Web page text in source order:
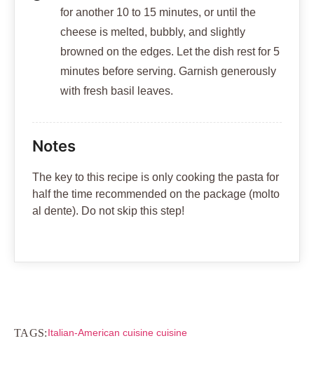
for another 10 to 15 minutes, or until the
cheese is melted, bubbly, and slightly
browned on the edges. Let the dish rest for 5
minutes before serving. Garnish generously
with fresh basil leaves.
Notes
The key to this recipe is only cooking the pasta for
half the time recommended on the package (molto
al dente). Do not skip this step!
TAGS:Italian-American cuisine cuisine